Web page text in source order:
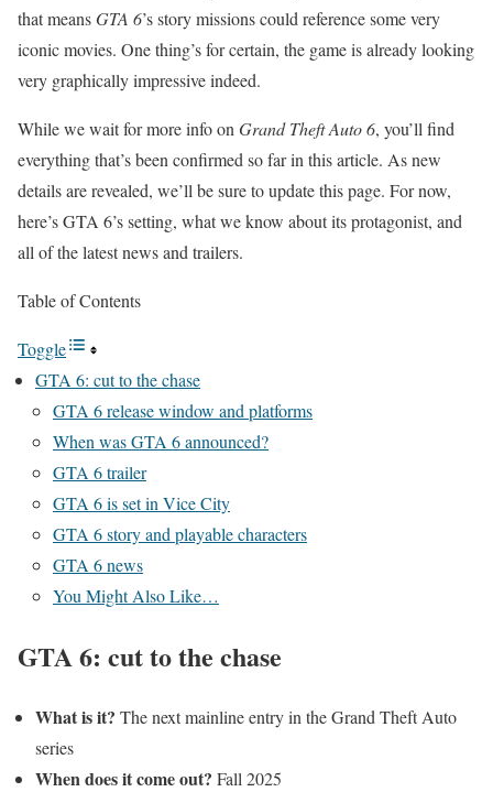
that meansGTA 6’s story missions could reference some very
iconic movies. One thing’s for certain, the game is already looking
very graphically impressive indeed.
While we wait for more info on Grand Theft Auto 6, you’ll find
everything that’s been confirmed so far in this article. As new
details are revealed, we’ll be sure to update this page. For now,
here’s GTA 6’s setting, what we know about its protagonist, and
all of the latest news and trailers.
Table of Contents
Toggle
GTA 6: cut to the chase
GTA 6 release window and platforms
When was GTA 6 announced?
GTA 6 trailer
GTA 6 is set in Vice City
GTA 6 story and playable characters
GTA 6 news
You Might Also Like…
GTA 6: cut to the chase
What is it? The next mainline entry in the Grand Theft Auto
series
When does it come out? Fall 2025